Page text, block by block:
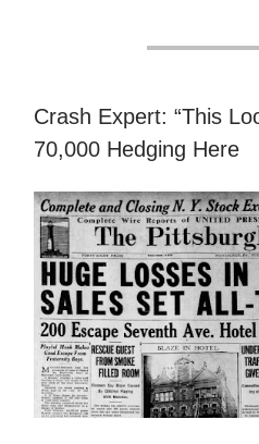
Crash Expert: “This
70,000 Hedging Here